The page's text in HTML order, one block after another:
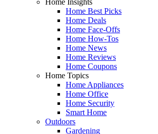
Home Best Picks
Home Deals
Home Face-Offs
Home How-Tos
Home News
Home Reviews
Home Coupons
Home Topics
Home Appliances
Home Office
Home Security
Smart Home
Outdoors
Gardening